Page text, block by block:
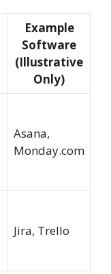
Example
Software
(Illustrative
Only)
Asana,
Monday.com
Jira, Trello